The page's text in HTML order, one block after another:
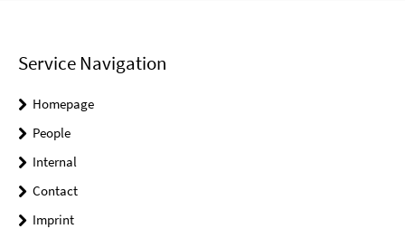
Service Navigation
Homepage
People
Internal
Contact
Imprint